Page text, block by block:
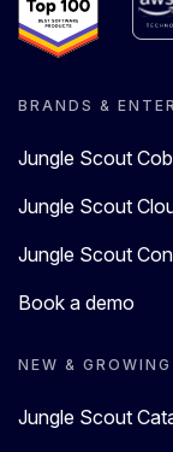
BRANDS &
Jungle Scout
Jungle Scout
Jungle Scout
Book a demo
NEW &
Jungle Scout